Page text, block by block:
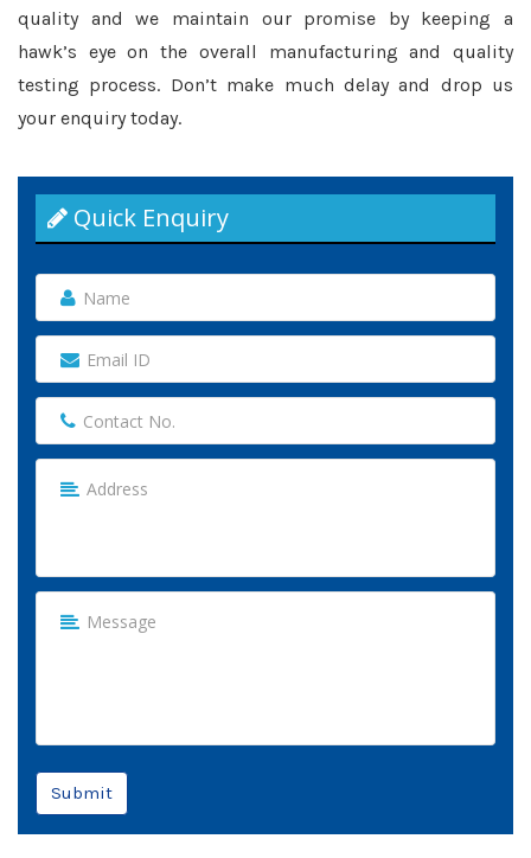
quality and we maintain our promise by keeping a
hawk’s eye on the overall manufacturing and quality
testing process. Don’t make much delay and drop us
your enquiry today.
Quick Enquiry
Submit